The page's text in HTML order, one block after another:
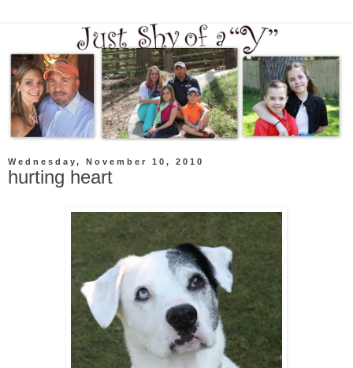
Wednesday, November 10, 2010
hurting heart